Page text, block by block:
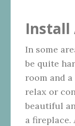
Install
In some
be quite
room and
relax or
beautiful
a fireplace.